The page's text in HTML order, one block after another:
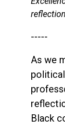
-----
As we
Black